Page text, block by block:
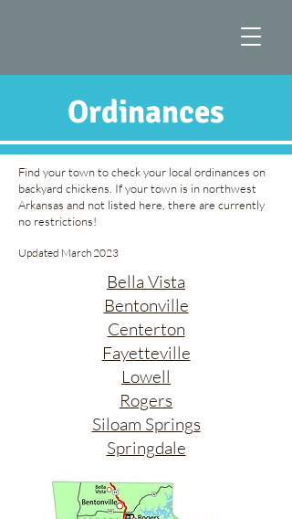
Ordinances
Find your town to check your local ordinances on
backyard chickens. If your town is in northwest
Arkansas and not listed here, there are currently
no restrictions!
Updated March 2023
Bella Vista
Bentonville
Centerton
Fayetteville
Lowell
Rogers
Siloam Springs
Springdale